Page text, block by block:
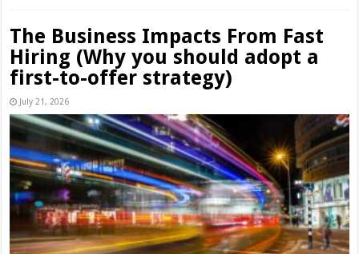
The Business Impacts From Fast
Hiring (Why you should adopt a
first-to-offer strategy)
July 21, 2026